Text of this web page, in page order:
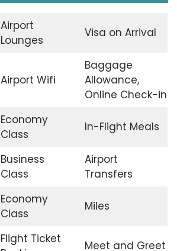
Airport
Lounges
Visa on Arrival
Airport Wifi
Baggage
Allowance,
Online Check-in
Economy
Class
In-Flight Meals
Business
Class
Airport
Transfers
Economy
Class
Miles
Flight Ticket
Meet and Greet